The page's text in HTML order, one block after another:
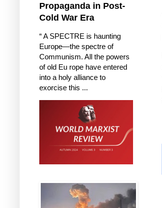
Propaganda in Post-
Cold War Era
“ A SPECTRE is haunting
Europe—the spectre of
Communism. All the powers
of old Eu rope have entered
into a holy alliance to
exorcise this ...